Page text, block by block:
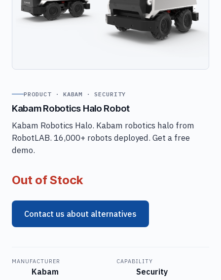
PRODUCT · KABAM · SECURITY
Kabam Robotics Halo Robot
Kabam Robotics Halo. Kabam robotics halo from
RobotLAB. 16,000+ robots deployed. Get a free
demo.
Out of Stock
Contact us about alternatives
MANUFACTURER
Kabam
CAPABILITY
Security